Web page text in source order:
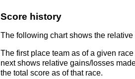
Score history
The following chart shows the
The first place team as of a given
next shows relative gains/losses
the total score as of that race.